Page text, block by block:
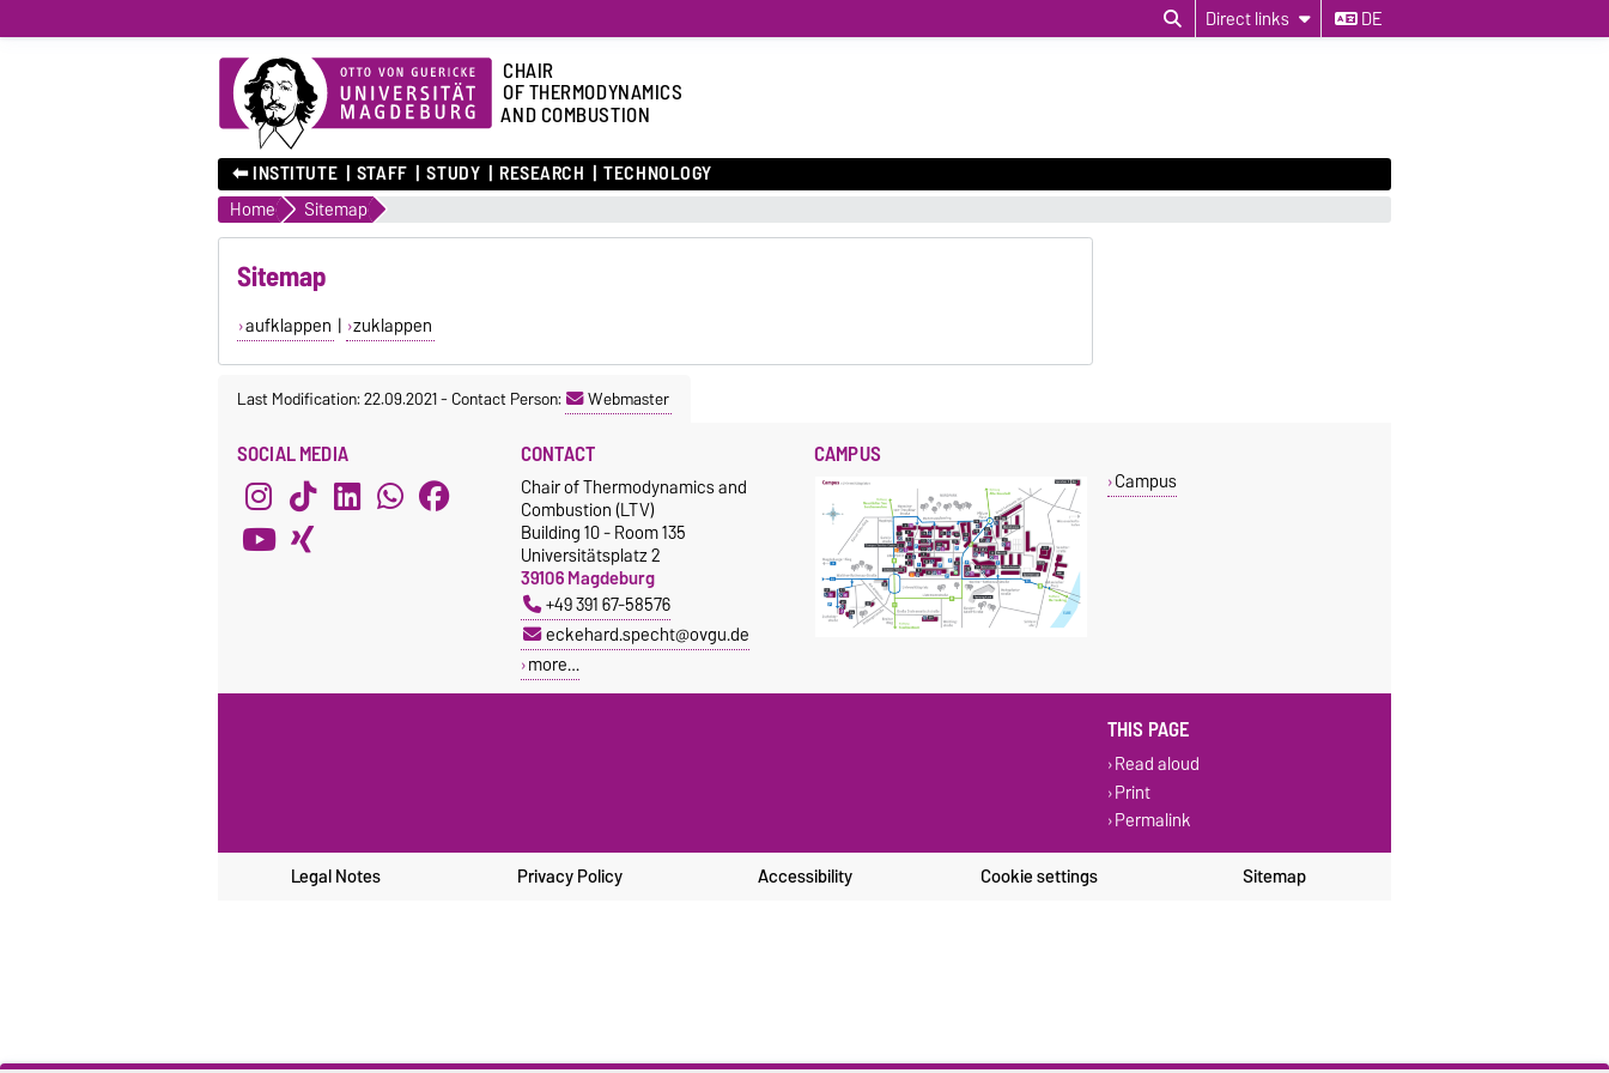
Direct links DE
CHAIR
OF THERMODYNAMICS
AND COMBUSTION
⬅︎ INSTITUTE STAFF STUDY RESEARCH TECHNOLOGY
Home Sitemap
Sitemap
aufklappen | zuklappen
Last Modification: 22.09.2021-Contact Person: Webmaster
SOCIAL MEDIA CONTACT
Chair of Thermodynamics and
Combustion (LTV)
Building 10 - Room 135
Universitätsplatz 2
39106 Magdeburg
+49 391 67-58576
eckehard.specht@ovgu.de
more…
CAMPUS
Campus
THIS PAGE
Read aloud
Print
Permalink
Legal Notes Privacy Policy Accessibility Cookie settings Sitemap